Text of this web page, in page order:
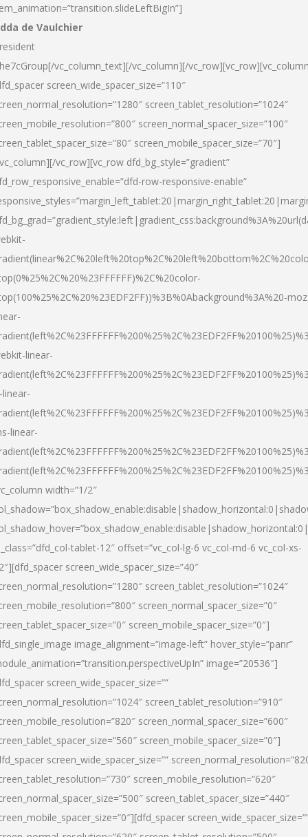
de Vaulchier
vc_column_text][/vc_column][/
screen_wide_spacer_size=”110″
screen_tablet_resolution=”1024″
screen_normal_spacer_size=”100″
screen_mobile_spacer_size=”70″]
vc_row][vc_row dfd_bg_style=”gradient”
row-responsive-enable”
linear-
linear-
width=”1/2″
tablet-12″ offset=”vc_col-lg-6 vc_col-md-6 vc_col-xs-
screen_wide_spacer_size=”40″
screen_tablet_resolution=”1024″
screen_normal_spacer_size=”0″
screen_mobile_spacer_size=”0″]
image_alignment=”image-left” hover_style=”panr”
image=”20536″]
screen_wide_spacer_size=””
screen_tablet_resolution=”910″
screen_normal_spacer_size=”600″
screen_mobile_spacer_size=”0″]
screen_wide_spacer_size=””
screen_mobile_resolution=”620″
screen_tablet_spacer_size=”440″